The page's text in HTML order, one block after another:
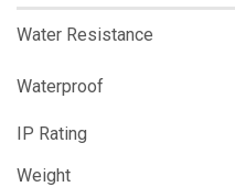
Water Resistance
Waterproof
IP Rating
Weight